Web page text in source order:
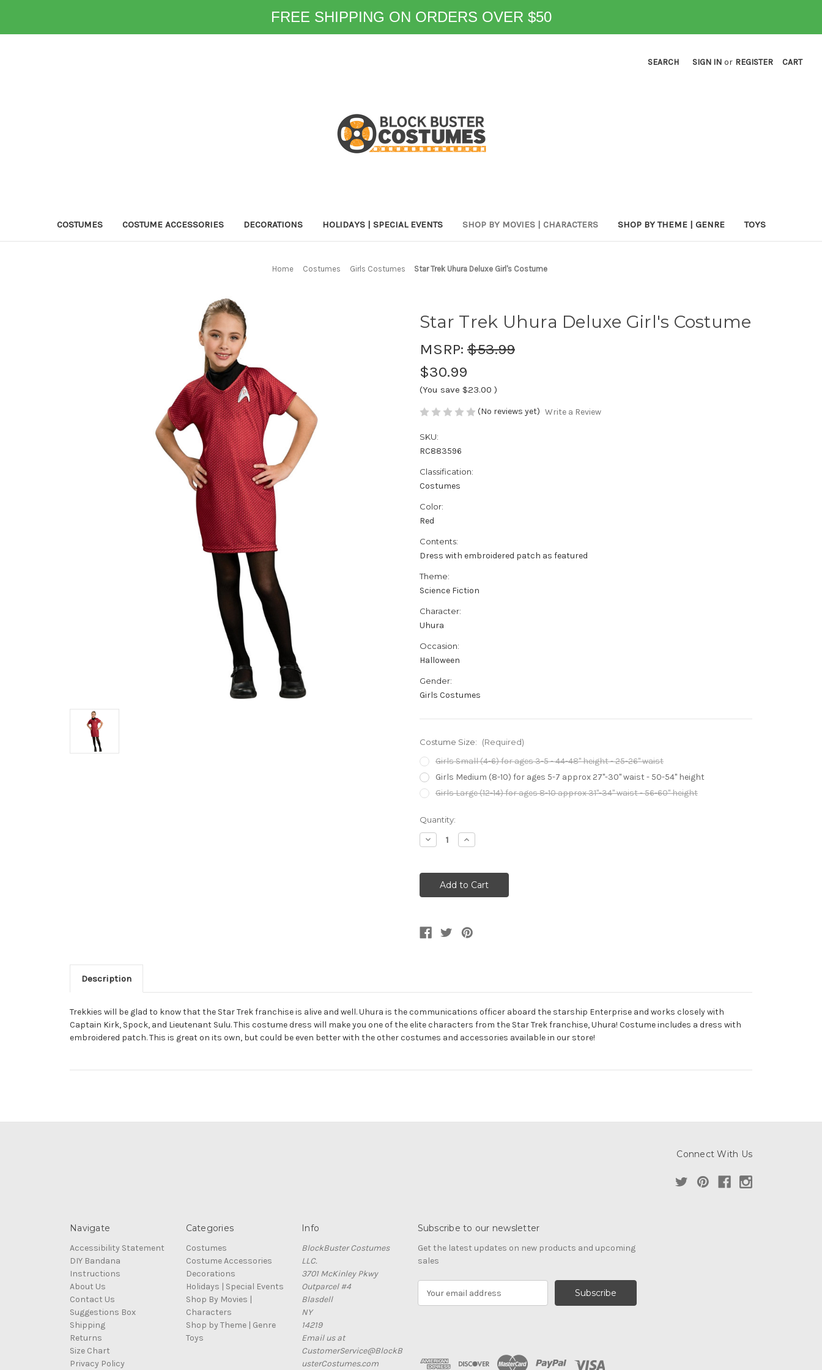
FREE SHIPPING ON ORDERS OVER $50
SEARCH SIGN IN or REGISTER CART
COSTUMES COSTUME ACCESSORIES DECORATIONS HOLIDAYS | SPECIAL EVENTS SHOP BY MOVIES | CHARACTERS SHOP BY THEME | GENRE TOYS
Home Costumes Girls Costumes Star Trek Uhura Deluxe Girl's Costume
Star Trek Uhura Deluxe Girl's Costume
MSRP: $53.99
$30.99
(You save $23.00 )
(No reviews yet) Write a Review
SKU:
RC883596
Classification:
Costumes
Color:
Red
Contents:
Dress with embroidered patch as featured
Theme:
Science Fiction
Character:
Uhura
Occasion:
Halloween
Gender:
Girls Costumes
Costume Size: (Required)
Girls Small (4-6) for ages 3-5 - 44-48" height - 25-26" waist
Girls Medium (8-10) for ages 5-7 approx 27"-30" waist - 50-54" height
Girls Large (12-14) for ages 8-10 approx 31"-34" waist - 56-60" height
Current
Stock:
Quantity:
Decrease
Quantity
Trek
Uhura
Deluxe
Girl's
Increase
Quantity
Trek
Uhura
Deluxe
Girl's
Description
Trekkies will be glad to know that the Star Trek franchise is alive and well. Uhura is the communications officer aboard the starship Enterprise and works closely with
Captain Kirk, Spock, and Lieutenant Sulu. This costume dress will make you one of the elite characters from the Star Trek franchise, Uhura! Costume includes a dress with
embroidered patch. This is great on its own, but could be even better with the other costumes and accessories available in our store!
Connect With Us
Navigate
Accessibility Statement
DIY Bandana
Instructions
About Us
Contact Us
Suggestions Box
Shipping
Returns
Size Chart
Privacy Policy
Categories
Costumes
Costume Accessories
Decorations
Holidays | Special Events
Shop By Movies |
Characters
Shop by Theme | Genre
Toys
Info
BlockBuster Costumes
LLC.
3701 McKinley Pkwy
Outparcel #4
Blasdell
NY
14219
Email us at
CustomerService@BlockB
usterCostumes.com
Subscribe to our newsletter
Get the latest updates on new products and upcoming
sales
d